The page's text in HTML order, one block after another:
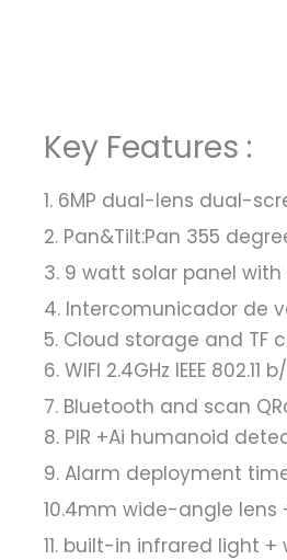
Key Features :
1. 6MP dual-lens dual-
2. Pan&Tilt:Pan 355
3. 9 watt solar panel
4. Intercomunicador de
5. Cloud storage and TF
6. WIFI 2.4GHz IEEE
7. Bluetooth and scan
8. PIR +Ai humanoid
9. Alarm deployment
10.4mm wide-angle lens
11. built-in infrared light